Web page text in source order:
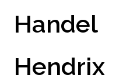
Handel
Hendrix